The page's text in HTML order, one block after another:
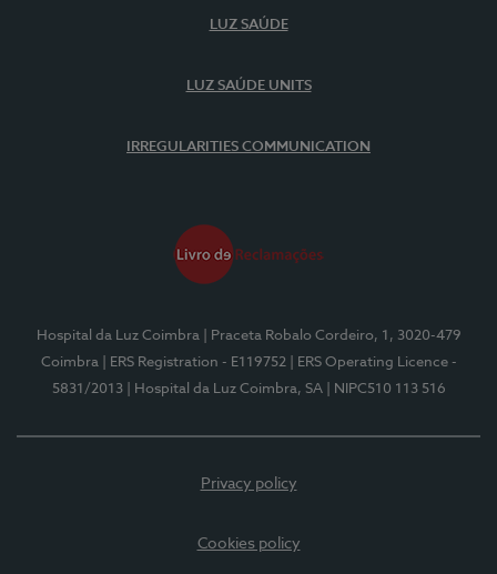
LUZ SAÚDE
LUZ SAÚDE UNITS
IRREGULARITIES COMMUNICATION
Hospital da Luz Coimbra
| Praceta Robalo Cordeiro, 1, 3020-479
Coimbra
| ERS Registration - E119752
| ERS Operating Licence -
5831/2013
| Hospital da Luz Coimbra, SA | NIPC510 113 516
Privacy policy
Cookies policy